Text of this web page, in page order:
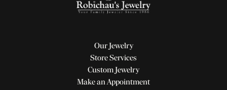
Our Jewelry
Store Services
Custom Jewelry
Make an Appointment